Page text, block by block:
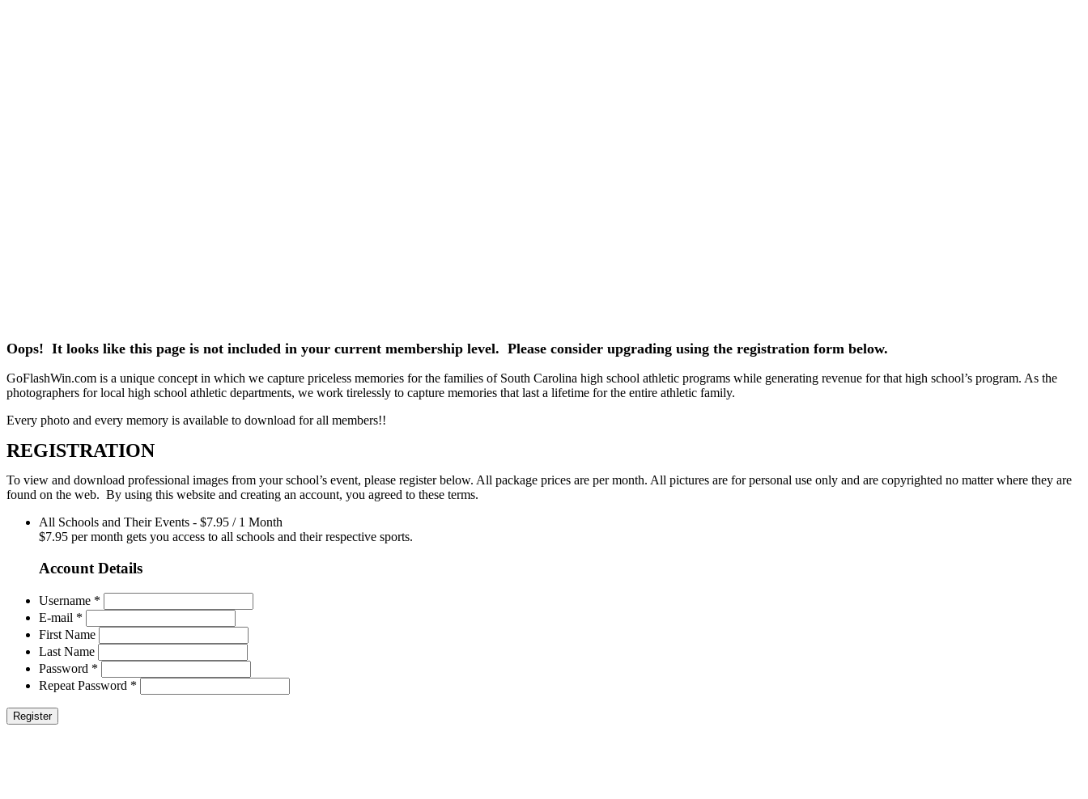
Oops! It looks like this page is not included in your current membership level. Please consider upgrading using the registration form below.
GoFlashWin.com is a unique concept in which we capture priceless memories for the families of South Carolina high school athletic programs while generating revenue for that high school’s program. As the
photographers for local high school athletic departments, we work tirelessly to capture memories that last a lifetime for the entire athletic family.
Every photo and every memory is available to download for all members!!
REGISTRATION
To view and download professional images from your school’s event, please register below. All package prices are per month. All pictures are for personal use only and are copyrighted no matter where they are
found on the web. By using this website and creating an account, you agreed to these terms.
All Schools and Their Events - $7.95 / 1 Month
$7.95 per month gets you access to all schools and their respective sports.
Account Details
Username *
E-mail *
First Name
Last Name
Password *
Repeat Password *